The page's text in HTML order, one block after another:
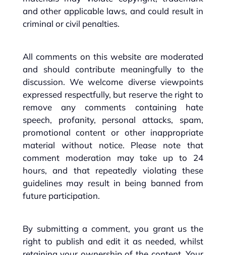
and other applicable laws, and could result in
criminal or civil penalties.
All comments on this website are moderated
and should contribute meaningfully to the
discussion. We welcome diverse viewpoints
expressed respectfully, but reserve the right to
remove any comments containing hate
speech, profanity, personal attacks, spam,
promotional content or other inappropriate
material without notice. Please note that
comment moderation may take up to 24
hours, and that repeatedly violating these
guidelines may result in being banned from
future participation.
By submitting a comment, you grant us the
right to publish and edit it as needed, whilst